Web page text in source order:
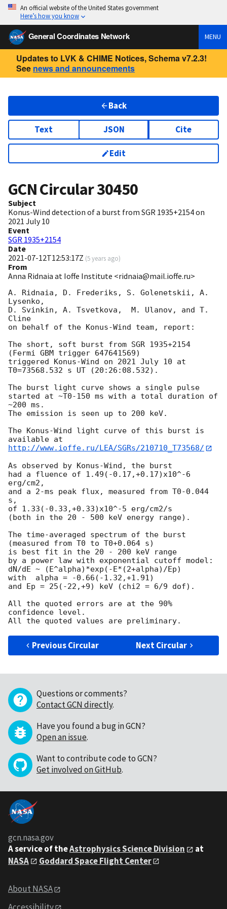
An official website of the United States government
Here’s how you know
General Coordinates Network MENU
Updates to LVK & CHIME Notices, Schema v7.2.3!
See news and announcements
Back
Text JSON Cite
Edit
GCN Circular30450
Subject
Konus-Wind detection of a burst from SGR 1935+2154 on
2021 July 10
Event
SGR 1935+2154
Date
2021-07-12T12:53:17Z (5 years ago)
From
Anna Ridnaia at Ioffe Institute <ridnaia@mail.ioffe.ru>
A. Ridnaia, D. Frederiks, S. Golenetskii, A.
Lysenko,
D. Svinkin, A. Tsvetkova,  M. Ulanov, and T.
Cline
on behalf of the Konus-Wind team, report:
The short, soft burst from SGR 1935+2154
(Fermi GBM trigger 647641569)
triggered Konus-Wind on 2021 July 10 at
T0=73568.532 s UT (20:26:08.532).
The burst light curve shows a single pulse
started at ~T0-150 ms with a total duration of
~200 ms.
The emission is seen up to 200 keV.
The Konus-Wind light curve of this burst is
http://www.ioffe.ru/LEA/SGRs/210710_T73568/
As observed by Konus-Wind, the burst
had a fluence of 1.49(-0.17,+0.17)x10^-6
erg/cm2,
and a 2-ms peak flux, measured from T0-0.044
s,
of 1.33(-0.33,+0.33)x10^-5 erg/cm2/s
(both in the 20 - 500 keV energy range).
The time-averaged spectrum of the burst
(measured from T0 to T0+0.064 s)
is best fit in the 20 - 200 keV range
by a power law with exponential cutoff model:
dN/dE ~ (E^alpha)*exp(-E*(2+alpha)/Ep)
with  alpha = -0.66(-1.32,+1.91)
and Ep = 25(-22,+9) keV (chi2 = 6/9 dof).
All the quoted errors are at the 90%
confidence level.
Previous Circular Next Circular
Questions or comments?
Contact GCN directly.
Have you found a bug in GCN?
Open an issue.
Want to contribute code to GCN?
Get involved on GitHub.
gcn.nasa.gov
A service of theAstrophysics Science Division
at
NASA
Goddard Space Flight Center
About NASA